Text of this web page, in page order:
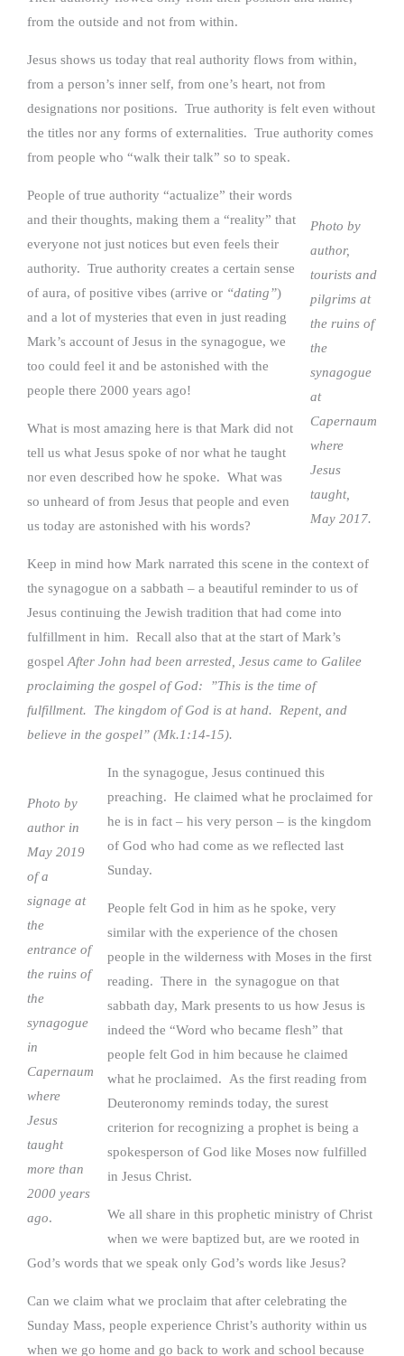
from the outside and not from within.
Jesus shows us today that real authority flows from within,
from a person’s inner self, from one’s heart, not from
designations nor positions. True authority is felt even without
the titles nor any forms of externalities. True authority comes
from people who “walk their talk” so to speak.
Photo by
author,
tourists and
pilgrims at
the ruins of
the
synagogue
at
Capernaum
where
Jesus
taught,
May 2017.
People of true authority “actualize” their words
and their thoughts, making them a “reality” that
everyone not just notices but even feels their
authority. True authority creates a certain sense
of aura, of positive vibes (arrive or “dating”)
and a lot of mysteries that even in just reading
Mark’s account of Jesus in the synagogue, we
too could feel it and be astonished with the
people there 2000 years ago!
What is most amazing here is that Mark did not
tell us what Jesus spoke of nor what he taught
nor even described how he spoke. What was
so unheard of from Jesus that people and even
us today are astonished with his words?
Keep in mind how Mark narrated this scene in the context of
the synagogue on a sabbath – a beautiful reminder to us of
Jesus continuing the Jewish tradition that had come into
fulfillment in him. Recall also that at the start of Mark’s
gospel After John had been arrested, Jesus came to Galilee
proclaiming the gospel of God: ”This is the time of
fulfillment. The kingdom of God is at hand. Repent, and
believe in the gospel” (Mk.1:14-15).
Photo by
author in
May 2019
of a
signage at
the
entrance of
the ruins of
the
synagogue
in
Capernaum
where
Jesus
taught
more than
2000 years
ago.
In the synagogue, Jesus continued this
preaching. He claimed what he proclaimed for
he is in fact – his very person – is the kingdom
of God who had come as we reflected last
Sunday.
People felt God in him as he spoke, very
similar with the experience of the chosen
people in the wilderness with Moses in the first
reading. There in the synagogue on that
sabbath day, Mark presents to us how Jesus is
indeed the “Word who became flesh” that
people felt God in him because he claimed
what he proclaimed. As the first reading from
Deuteronomy reminds today, the surest
criterion for recognizing a prophet is being a
spokesperson of God like Moses now fulfilled
in Jesus Christ.
We all share in this prophetic ministry of Christ
when we were baptized but, are we rooted in
God’s words that we speak only God’s words like Jesus?
Can we claim what we proclaim that after celebrating the
Sunday Mass, people experience Christ’s authority within us
when we go home and go back to work and school because